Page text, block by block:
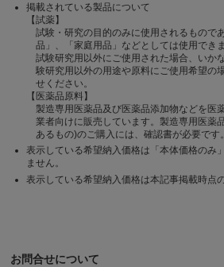
掲載されている製品について
【試薬】
試験・研究の目的のみに使用されるもので
品」、「家庭用品」などとしては使用できま
試験研究用以外にご使用された場合、いか
験研究用以外の用途や原料にご使用希望の
せください。
【医薬品原料】
製造専用医薬品及び医薬品添加物などを医
業者向けに販売しています。製造専用医薬
あるもの)のご購入には、確認書が必要です。
表示している希望納入価格は「本体価格のみ
ません。
表示している希望納入価格は本記事掲載時点
お問合せについて